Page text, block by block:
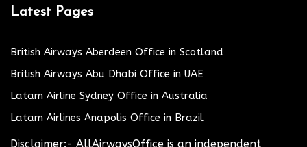
Latest Pages
British Airways Aberdeen Office in Scotland
British Airways Abu Dhabi Office in UAE
Latam Airline Sydney Office in Australia
Latam Airlines Anapolis Office in Brazil
Disclaimer:- AllAirwaysOffice is an independent